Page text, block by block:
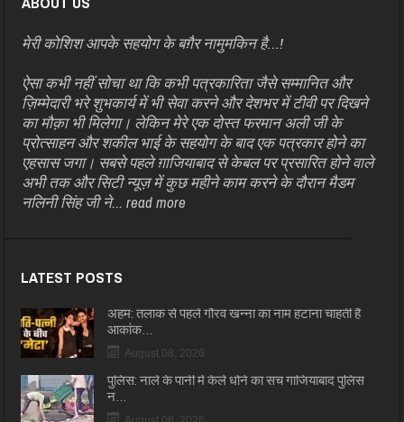
मेरी कोशिश आपके सहयोग के बग़ैर नामुमकिन है…!
ऐसा कभी नहीं सोचा था कि कभी पत्रकारिता जैसे सम्मानित और
ज़िम्मेदारी भरे शुभकार्य में भी सेवा करने और देशभर में टीवी पर दिखने
का मौक़ा भी मिलेगा। लेकिन मेरे एक दोस्त फरमान अली जी के
प्रोत्साहन और शकील भाई के सहयोग के बाद एक पत्रकार होने का
एहसास जगा। सबसे पहले ग़ाजियाबाद से केबल पर प्रसारित होने वाले
अभी तक और सिटी न्यूज़ में कुछ महीने काम करने के दौरान मैडम
नलिनी सिंह जी ने...read more
LATEST POSTS
अहम: तलाक से पहले गौरव खन्ना का नाम हटाना चाहती हैं
आकांक…
August 08, 2026
पुलिस: नाले के पानी में केले धोने का सच गाजियाबाद पुलिस
न…